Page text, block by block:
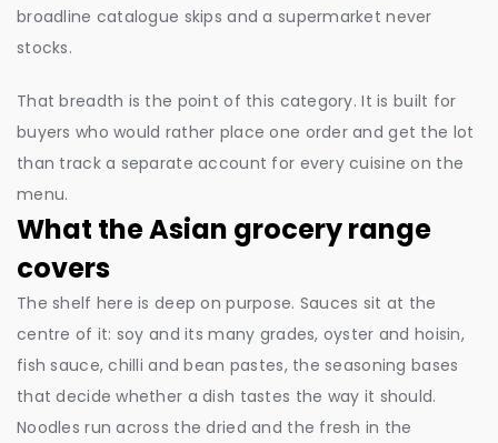
broadline catalogue skips and a supermarket never
stocks.
That breadth is the point of this category. It is built for
buyers who would rather place one order and get the lot
than track a separate account for every cuisine on the
menu.
What the Asian grocery range
covers
The shelf here is deep on purpose. Sauces sit at the
centre of it: soy and its many grades, oyster and hoisin,
fish sauce, chilli and bean pastes, the seasoning bases
that decide whether a dish tastes the way it should.
Noodles run across the dried and the fresh in the